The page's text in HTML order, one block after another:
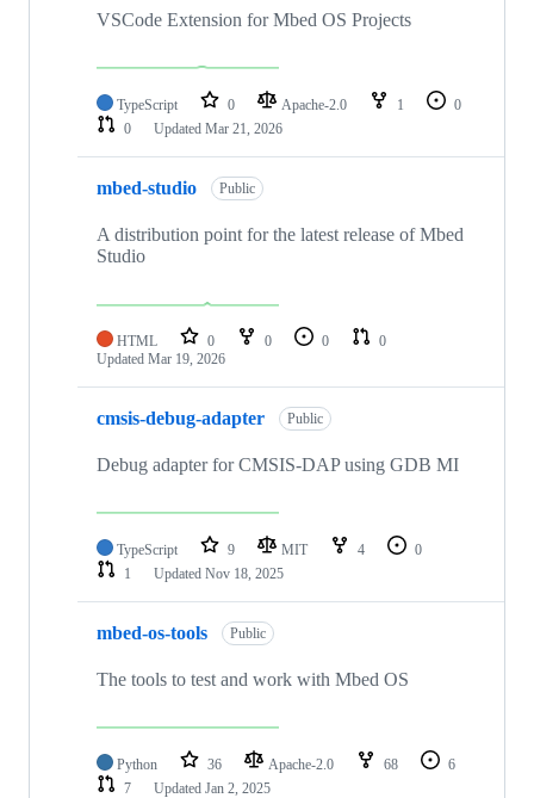
VSCode Extension for Mbed OS Projects
TypeScript 0 Apache-2.0 1
0
0
Updated Mar 21, 2026
mbed-studio Public
A distribution point for the latest release of Mbed
Studio
HTML 0 0 0
0
Updated Mar 19, 2026
cmsis-debug-adapter Public
Debug adapter for CMSIS-DAP using GDB MI
TypeScript 9 MIT 4
0
1
Updated Nov 18, 2025
mbed-os-tools Public
The tools to test and work with Mbed OS
Python 36 Apache-2.0 68
6
7
Updated Jan 2, 2025